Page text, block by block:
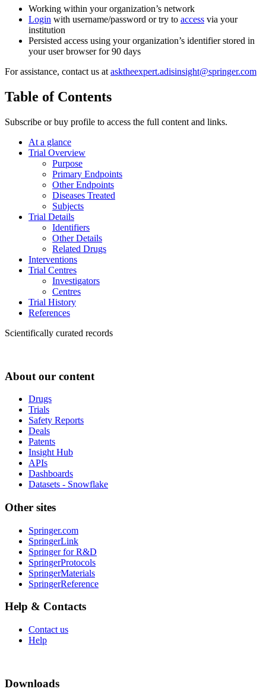
Working within your organization’s network
Login with username/password or try to access via your
institution
Persisted access using your organization’s identifier stored in
your user browser for 90 days
For assistance, contact us at asktheexpert.adisinsight@springer.com
Table of Contents
Subscribe or buy profile to access the full content and links.
At a glance
Trial Overview
Purpose
Primary Endpoints
Other Endpoints
Diseases Treated
Subjects
Trial Details
Identifiers
Other Details
Related Drugs
Interventions
Trial Centres
Investigators
Centres
Trial History
References
Scientifically curated records
About our content
Drugs
Trials
Safety Reports
Deals
Patents
Insight Hub
APIs
Dashboards
Datasets - Snowflake
Other sites
Springer.com
SpringerLink
Springer for R&D
SpringerProtocols
SpringerMaterials
SpringerReference
Help & Contacts
Contact us
Help
Downloads